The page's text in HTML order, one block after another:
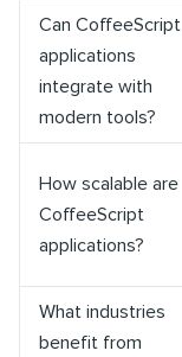
Can CoffeeScript
applications
integrate with
modern tools?
How scalable are
CoffeeScript
applications?
What industries
benefit from